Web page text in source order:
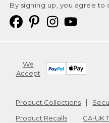
By signing up, you agree to
We
Accept
Product Collections
Product Recalls
CA-UK